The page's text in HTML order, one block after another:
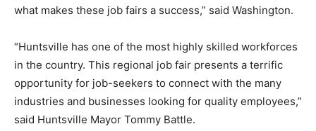
what makes these job fairs a success,” said Washington.
“Huntsville has one of the most highly skilled workforces
in the country. This regional job fair presents a terrific
opportunity for job-seekers to connect with the many
industries and businesses looking for quality employees,”
said Huntsville Mayor Tommy Battle.